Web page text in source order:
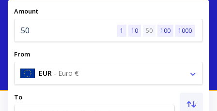
Amount
1 10 50 100 1000
From
EUR - Euro €
To